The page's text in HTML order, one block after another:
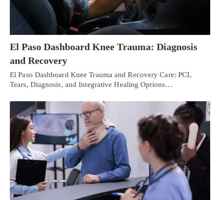
El Paso Dashboard Knee Trauma: Diagnosis
and Recovery
El Paso Dashboard Knee Trauma and Recovery Care: PCL
Tears, Diagnosis, and Integrative Healing Options…